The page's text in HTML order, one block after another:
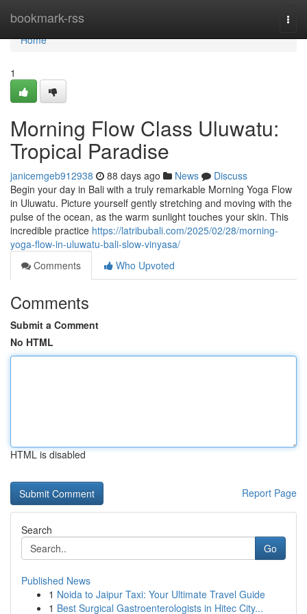
bookmark-rss
Home
Home
1
Morning Flow Class Uluwatu:
Tropical Paradise
janicemgeb912938 88 days ago News
Discuss
Begin your day in Bali with a truly remarkable Morning Yoga Flow
in Uluwatu. Picture yourself gently stretching and moving with the
pulse of the ocean, as the warm sunlight touches your skin. This
incredible practice https://latribubali.com/2025/02/28/morning-
yoga-flow-in-uluwatu-bali-slow-vinyasa/
Comments
Who Upvoted
Comments
Submit a Comment
No HTML
HTML is disabled
Report Page
Search
Go
Published News
1 Noida to Jaipur Taxi: Your Ultimate Travel Guide
1 Best Surgical Gastroenterologists in Hitec City...